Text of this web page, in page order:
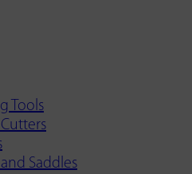
Tools
Saddles